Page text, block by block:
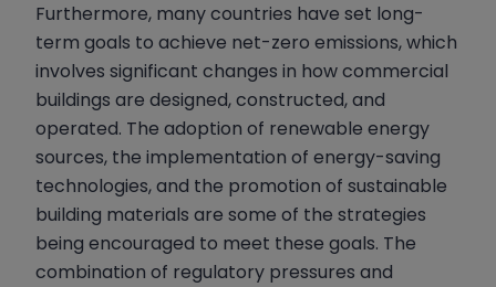
Furthermore, many countries have set long-
term goals to achieve net-zero emissions, which
involves significant changes in how commercial
buildings are designed, constructed, and
operated. The adoption of renewable energy
sources, the implementation of energy-saving
technologies, and the promotion of sustainable
building materials are some of the strategies
being encouraged to meet these goals. The
combination of regulatory pressures and